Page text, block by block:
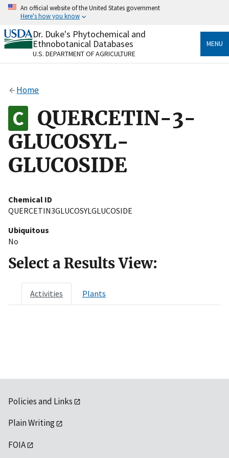
Skip
content
An official website of the United States government
Here's how you know
Official websites use .gov
A.govwebsite belongs to an official government
organization in the United States.
Alock
to the .gov website. Share sensitive information only
on official, secure websites.
Dr. Duke's Phytochemical and
Ethnobotanical Databases
U.S. DEPARTMENT OF AGRICULTURE
MENU
Home
QUERCETIN-3-
GLUCOSYL-
GLUCOSIDE
Chemical ID
QUERCETIN3GLUCOSYLGLUCOSIDE
Ubiquitous
No
Select a Results View:
Activities Plants
Policies and Links
Plain Writing
FOIA